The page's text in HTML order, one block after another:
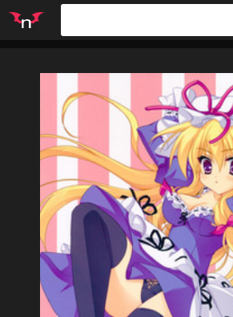
Tags
Artists
Characters
Parodies
Groups
Info
Sign in
Register